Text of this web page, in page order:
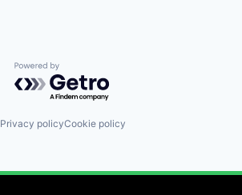
Powered by Getro.com
Privacy policyCookie policy